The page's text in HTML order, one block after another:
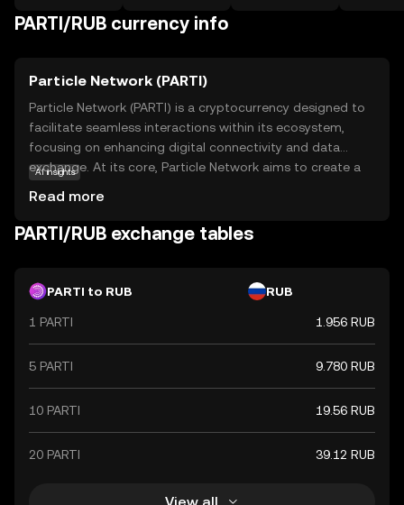
PARTI/RUB currency info
Particle Network (PARTI)
Particle Network (PARTI) is a cryptocurrency designed to
facilitate seamless interactions within its ecosystem,
focusing on enhancing digital connectivity and data
exchange. At its core, Particle Network aims to create a
empowers individuals and businesses to engage in
transparent transactions, fostering trust and efficiency.
data transfers and decentralized applications (dApps),
prioritizing privacy and security, Particle Network offers a
reliable solution for those seeking to navigate the
evolving landscape of blockchain technology with
confidence.
AI insights
Read more
PARTI/RUB exchange tables
PARTI to RUB RUB
1 PARTI 1.956 RUB
5 PARTI 9.780 RUB
10 PARTI 19.56 RUB
20 PARTI 39.12 RUB
View all